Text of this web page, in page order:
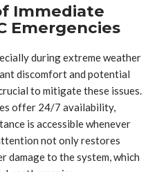
Immediate
Emergencies
during extreme weather
discomfort and potential
to mitigate these issues.
offer 24/7 availability,
is accessible whenever
not only restores
to the system, which